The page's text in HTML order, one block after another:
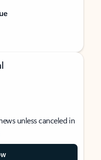
unless canceled in